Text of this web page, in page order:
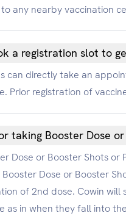
any nearby vaccination
a registration slot to
can directly take an
Prior registration of
taking Booster Dose
Dose or Booster Shots
Dose or Booster
of 2nd dose. Cowin will
as in when they fall into